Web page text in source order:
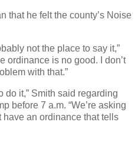
that he felt the county’s Noise
not the place to say it,”
ordinance is no good. I don’t
with that.”
do it,” Smith said regarding
before 7 a.m. “We’re asking
have an ordinance that tells